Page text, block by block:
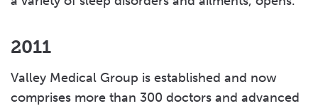
2011
Valley Medical Group is established and now
comprises more than 300 doctors and advanced